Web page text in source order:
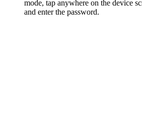
mode, tap anywhere on the device
and enter the password.